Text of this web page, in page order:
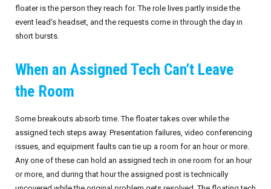
floater is the person they reach for. The role lives partly inside the
event lead’s headset, and the requests come in through the day in
short bursts.
When an Assigned Tech Can’t Leave
the Room
Some breakouts absorb time. The floater takes over while the
assigned tech steps away. Presentation failures, video conferencing
issues, and equipment faults can tie up a room for an hour or more.
Any one of these can hold an assigned tech in one room for an hour
or more, and during that hour the assigned post is technically